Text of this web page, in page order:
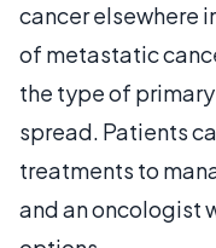
cancer elsewhere
of metastatic
the type of
spread. Patients
treatments to
and an oncologist